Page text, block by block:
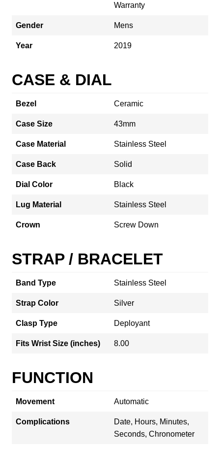
Warranty
Gender Mens
Year 2019
CASE & DIAL
Bezel Ceramic
Case Size 43mm
Case Material Stainless Steel
Case Back Solid
Dial Color Black
Lug Material Stainless Steel
Crown Screw Down
STRAP / BRACELET
Band Type Stainless Steel
Strap Color Silver
Clasp Type Deployant
Fits Wrist Size (inches) 8.00
FUNCTION
Movement Automatic
Complications
Date, Hours, Minutes,
Seconds, Chronometer